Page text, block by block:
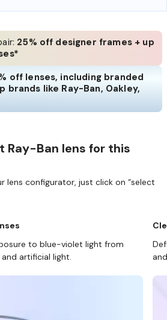
25% off designer frames + up
off lenses, including branded
brands like Ray-Ban, Oakley,
Ray-Ban lens for this
lens configurator, just click on “select
to blue-violet light from
artificial light.